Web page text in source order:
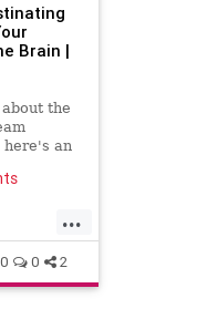
Brain |
the
here's an
...
0 0 2